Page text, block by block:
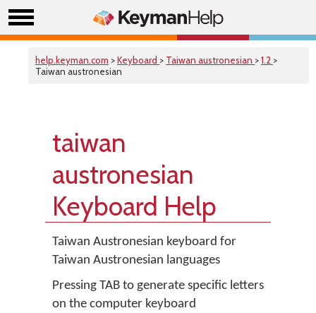
help.keyman.com >Keyboard > Taiwan austronesian >1.2 >
Taiwan austronesian
taiwan
austronesian
Keyboard Help
Taiwan Austronesian keyboard for
Taiwan Austronesian languages
Pressing TAB to generate specific letters
on the computer keyboard